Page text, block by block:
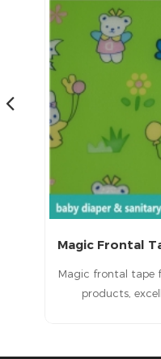
Magic frontal tape
products,